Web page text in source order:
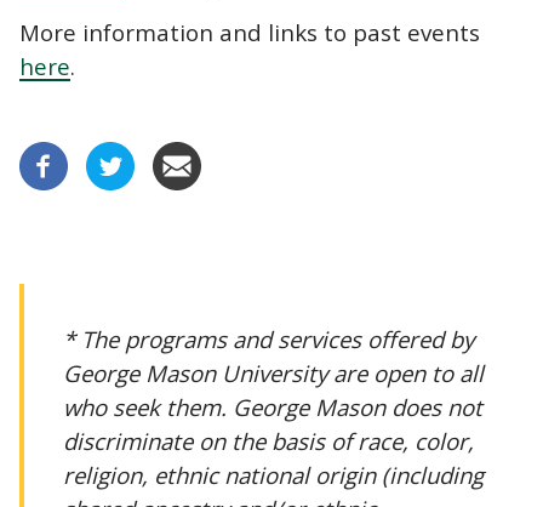
More information and links to past events
here.
* The programs and services offered by
George Mason University are open to all
who seek them. George Mason does not
discriminate on the basis of race, color,
religion, ethnic national origin (including